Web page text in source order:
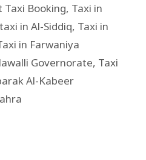
Taxi Booking, Taxi in
taxi in Al-Siddiq, Taxi in
in Farwaniya
Governorate, Taxi
Al-Kabeer